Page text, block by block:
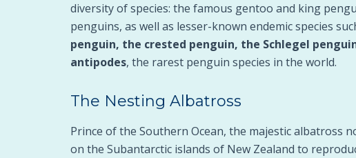
diversity of species: the famous gentoo and king
penguins, as well as lesser-known endemic species
penguin, the crested penguin, the Schlegel
antipodes, the rarest penguin species in the world.
The Nesting Albatross
Prince of the Southern Ocean, the majestic albatross
on the Subantarctic islands of New Zealand to